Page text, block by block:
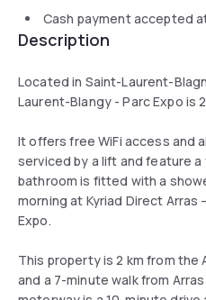
Cash payment accepted
Description
Located in Saint-Laurent-
Laurent-Blangy - Parc Expo is
It offers free WiFi access and
serviced by a lift and feature
bathroom is fitted with a
morning at Kyriad Direct Arras
Expo.
This property is 2 km from the
and a 7-minute walk from